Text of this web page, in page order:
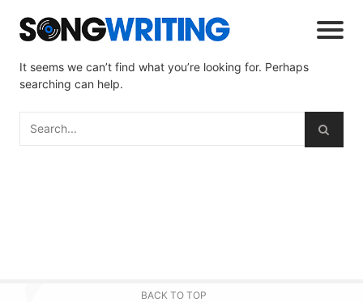
It seems we can’t find what you’re looking for. Perhaps
searching can help.
BACK TO TOP